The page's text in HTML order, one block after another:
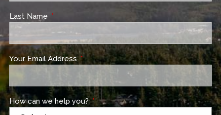
Last Name This field is required.
Your Email Address This field is required.
How can we help you?This field is required.